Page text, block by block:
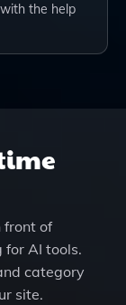
the help
front of
for AI tools.
category
site.